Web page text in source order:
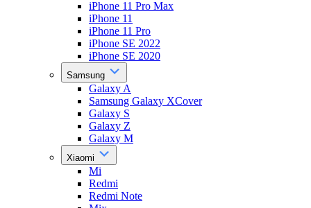
iPhone 11 Pro Max
iPhone 11
iPhone 11 Pro
iPhone SE 2022
iPhone SE 2020
Samsung
Galaxy A
Samsung Galaxy XCover
Galaxy S
Galaxy Z
Galaxy M
Xiaomi
Mi
Redmi
Redmi Note